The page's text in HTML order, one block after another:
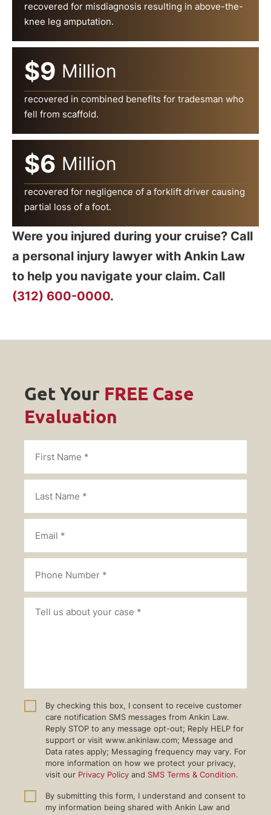
recovered for misdiagnosis resulting in above-the-
knee leg amputation.
$9 Million
recovered in combined benefits for tradesman who
fell from scaffold.
$6 Million
recovered for negligence of a forklift driver causing
partial loss of a foot.
Were you injured during your cruise? Call
a personal injury lawyer with Ankin Law
to help you navigate your claim. Call
(312) 600-0000.
Get Your FREE Case
Evaluation
By checking this box, I consent to receive customer
care notification SMS messages from Ankin Law.
Reply STOP to any message opt-out; Reply HELP for
support or visit www.ankinlaw.com; Message and
Data rates apply; Messaging frequency may vary. For
more information on how we protect your privacy,
visit our Privacy Policy and SMS Terms & Condition.
By submitting this form, I understand and consent to
my information being shared with Ankin Law and